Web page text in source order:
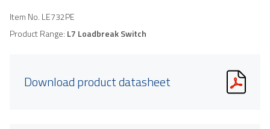
Item No. LE732PE
Product Range: L7 Loadbreak Switch
Download product datasheet